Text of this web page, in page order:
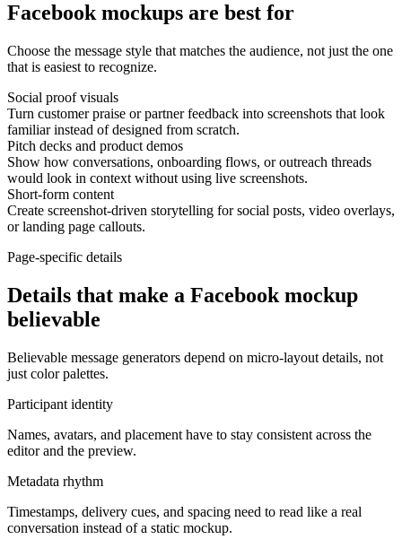
Facebook mockups are best for
Choose the message style that matches the audience, not just the one
that is easiest to recognize.
Social proof visuals
Turn customer praise or partner feedback into screenshots that look
familiar instead of designed from scratch.
Pitch decks and product demos
Show how conversations, onboarding flows, or outreach threads
would look in context without using live screenshots.
Short-form content
Create screenshot-driven storytelling for social posts, video overlays,
or landing page callouts.
Page-specific details
Details that make a Facebook mockup
believable
Believable message generators depend on micro-layout details, not
just color palettes.
Participant identity
Names, avatars, and placement have to stay consistent across the
editor and the preview.
Metadata rhythm
Timestamps, delivery cues, and spacing need to read like a real
conversation instead of a static mockup.